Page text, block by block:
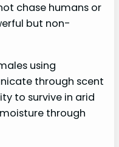
chase humans or
but non-
using
through scent
to survive in arid
through